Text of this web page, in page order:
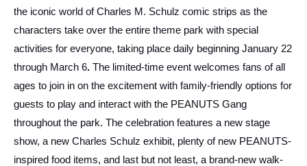
the iconic world of Charles M. Schulz comic strips as the
characters take over the entire theme park with special
activities for everyone, taking place daily beginning January 22
through March 6. The limited-time event welcomes fans of all
ages to join in on the excitement with family-friendly options for
guests to play and interact with the PEANUTS Gang
throughout the park. The celebration features a new stage
show, a new Charles Schulz exhibit, plenty of new PEANUTS-
inspired food items, and last but not least, a brand-new walk-